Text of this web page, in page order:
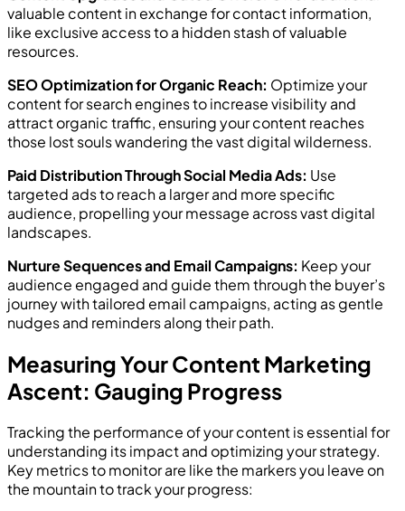
valuable content in exchange for contact information,
like exclusive access to a hidden stash of valuable
resources.
SEO Optimization for Organic Reach: Optimize your
content for search engines to increase visibility and
attract organic traffic, ensuring your content reaches
those lost souls wandering the vast digital wilderness.
Paid Distribution Through Social Media Ads: Use
targeted ads to reach a larger and more specific
audience, propelling your message across vast digital
landscapes.
Nurture Sequences and Email Campaigns: Keep your
audience engaged and guide them through the buyer’s
journey with tailored email campaigns, acting as gentle
nudges and reminders along their path.
Measuring Your Content Marketing
Ascent: Gauging Progress
Tracking the performance of your content is essential for
understanding its impact and optimizing your strategy.
Key metrics to monitor are like the markers you leave on
the mountain to track your progress: